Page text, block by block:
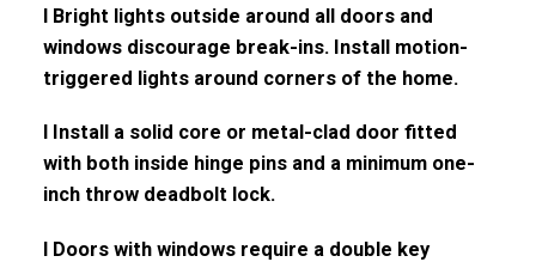
l Bright lights outside around all doors and
windows discourage break-ins. Install motion-
triggered lights around corners of the home.
l Install a solid core or metal-clad door fitted
with both inside hinge pins and a minimum one-
inch throw deadbolt lock.
l Doors with windows require a double key